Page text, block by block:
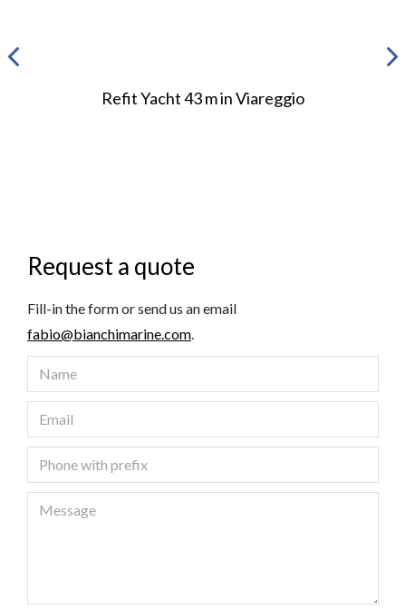
Refit Yacht 43 m in Viareggio
Request a quote
Fill-in the form or send us an email
fabio@bianchimarine.com